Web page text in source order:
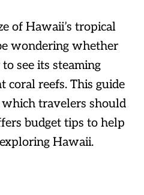
of Hawaii’s tropical
wondering whether
see its steaming
coral reefs. This guide
travelers should
budget tips to help
Hawaii.